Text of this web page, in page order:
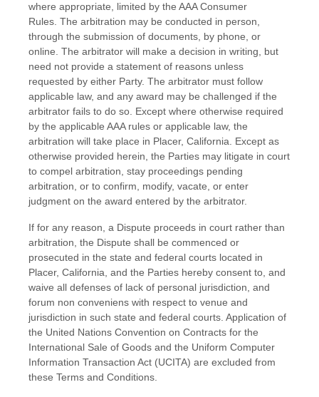
where appropriate, limited by the AAA Consumer
Rules. The arbitration may be conducted in person,
through the submission of documents, by phone, or
online. The arbitrator will make a decision in writing, but
need not provide a statement of reasons unless
requested by either Party. The arbitrator must follow
applicable law, and any award may be challenged if the
arbitrator fails to do so. Except where otherwise required
by the applicable AAA rules or applicable law, the
arbitration will take place in Placer, California . Except as
otherwise provided herein, the Parties may litigate in court
to compel arbitration, stay proceedings pending
arbitration, or to confirm, modify, vacate, or enter
judgment on the award entered by the arbitrator.
If for any reason, a Dispute proceeds in court rather than
arbitration, the Dispute shall be commenced or
prosecuted in the state and federal courts located in
Placer, California , and the Parties hereby consent to, and
waive all defenses of lack of personal jurisdiction, and
forum non conveniens with respect to venue and
jurisdiction in such state and federal courts . Application of
the United Nations Convention on Contracts for the
International Sale of Goods and the Uniform Computer
Information Transaction Act (UCITA) are excluded from
these Terms and Conditions